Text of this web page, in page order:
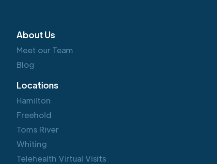
About Us
Meet our Team
Blog
Locations
Hamilton
Freehold
Toms River
Whiting
Telehealth Virtual Visits